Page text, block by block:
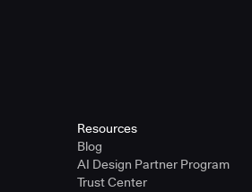
Resources
Blog
AI Design Partner Program
Trust Center